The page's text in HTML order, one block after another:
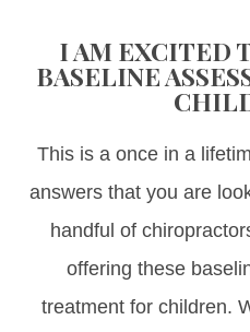
I AM EXCITED
BASELINE
This is a once in a
answers that you are
handful of
offering these
treatment for children.